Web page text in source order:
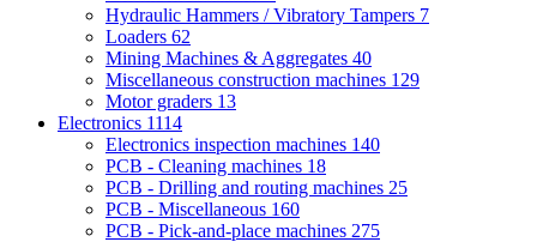
Hydraulic Hammers / Vibratory Tampers 7
Loaders 62
Mining Machines & Aggregates 40
Miscellaneous construction machines 129
Motor graders 13
Electronics 1114
Electronics inspection machines 140
PCB - Cleaning machines 18
PCB - Drilling and routing machines 25
PCB - Miscellaneous 160
PCB - Pick-and-place machines 275